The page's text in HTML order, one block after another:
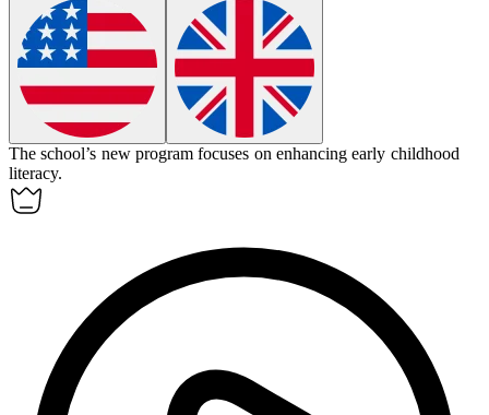
The school’s new program focuses on enhancing early childhood
literacy.